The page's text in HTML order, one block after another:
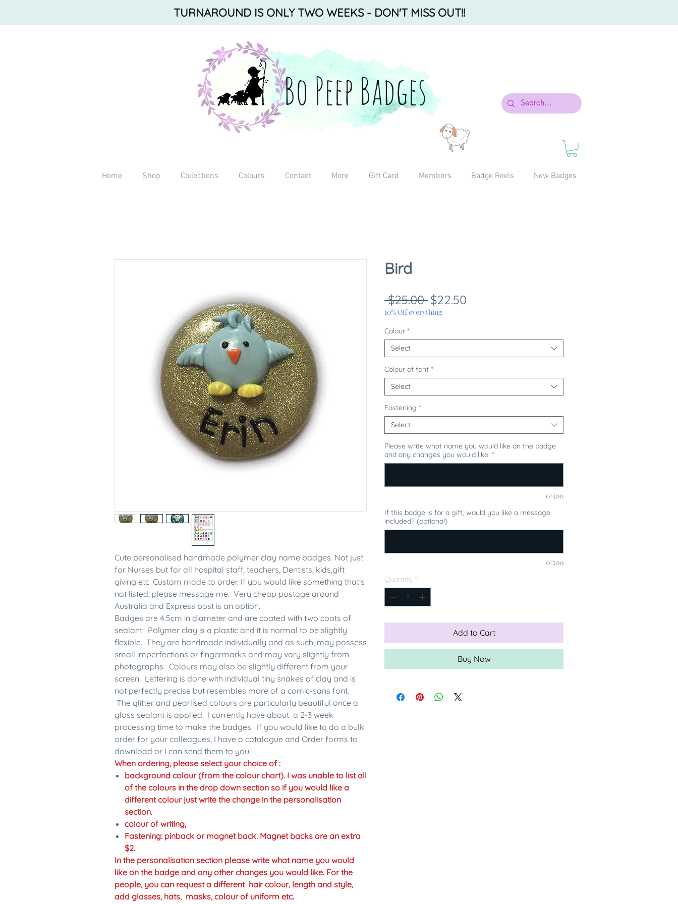
TURNAROUND IS ONLY TWO WEEKS - DON'T MISS OUT!!
Bo Peep Badges
Cute personalised handmade polymer clay name badges. Not just
for Nurses but for all hospital staff, teachers, Dentists, kids,gift
giving etc. Custom made to order. If you would like something that's
not listed, please message me. Very cheap postage around
Australia and Express post is an option.
Badges are 4.5cm in diameter and are coated with two coats of
sealant. Polymer clay is a plastic and it is normal to be slightly
flexible. They are handmade individually and as such, may possess
small imperfections or fingermarks and may vary slightly from
photographs. Colours may also be slightly different from your
screen. Lettering is done with individual tiny snakes of clay and is
not perfectly precise but resembles more of a comic-sans font.
The glitter and pearlised colours are particularly beautiful once a
gloss sealant is applied. I currently have about a 2-3 week
processing time to make the badges. If you would like to do a bulk
order for your colleagues, I have a catalogue and Order forms to
download or I can send them to you.
When ordering, please select your choice of :
background colour (from the colour chart). I was unable to list all
of the colours in the drop down section so if you would like a
different colour just write the change in the personalisation
section.
colour of writing,
Fastening: pinback or magnet back. Magnet backs are an extra
$2.
In the personalisation section please write what name you would
like on the badge and any other changes you would like. For the
people, you can request a different hair colour, length and style,
add glasses, hats, masks, colour of uniform etc.
Bird
$25.00 Regular
Price
$22.50
10% Off everything
Colour *
Select
Colour of font *
Select
Fastening *
Select
Please write what name you would like on the badge
and any changes you would like. *
0/500
If this badge is for a gift, would you like a message
included? (optional)
0/500
Quantity *
Add to Cart
Buy Now
Home Shop Collections Colours Contact More Gift Card Members Badge Reels New Badges